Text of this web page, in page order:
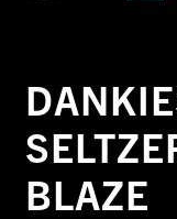
BLAZE